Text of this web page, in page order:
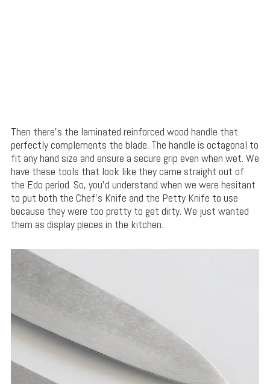
Then there’s the laminated reinforced wood handle that
perfectly complements the blade. The handle is octagonal to
fit any hand size and ensure a secure grip even when wet. We
have these tools that look like they came straight out of
the Edo period. So, you’d understand when we were hesitant
to put both the Chef’s Knife and the Petty Knife to use
because they were too pretty to get dirty. We just wanted
them as display pieces in the kitchen.